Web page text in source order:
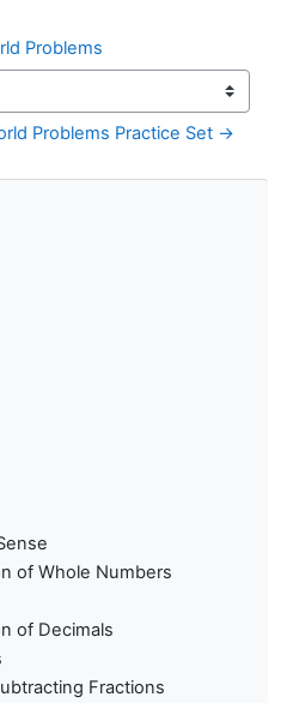
Problems
Problems Practice Set →
of Whole Numbers
of Decimals
Fractions